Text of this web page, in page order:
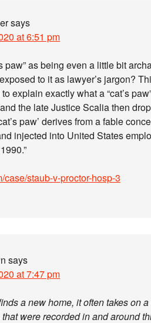
says
at 6:51 pm
paw” as being even a little bit
to it as lawyer’s jargon?
explain exactly what a “cat’s
the late Justice Scalia then
paw’ derives from a fable
injected into United States
case/staub-v-proctor-hosp-3
says
at 7:47 pm
a new home, it often takes on
were recorded in and around